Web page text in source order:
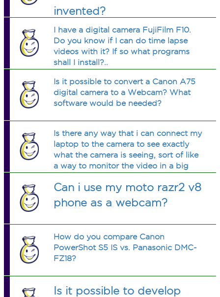
invented?
I have a digital camera FujiFilm F10.
Do you know if I can do time lapse
videos with it? If so what programs
shall I install?..
Is it possible to convert a Canon A75
digital camera to a Webcam? What
software would be needed?
Is there any way that i can connect my
laptop to the camera to see exactly
what the camera is seeing, sort of like
a way to monitor the video in a big
software or connections will i need?
Can i use my moto razr2 v8
phone as a webcam?
How do you compare Canon
PowerShot S5 IS vs. Panasonic DMC-
FZ18?
Is it possible to develop